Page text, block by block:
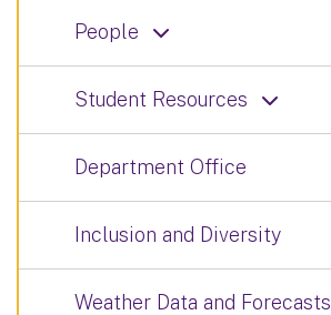
People
Student Resources
Department Office
Inclusion and Diversity
Weather Data and Forecasts